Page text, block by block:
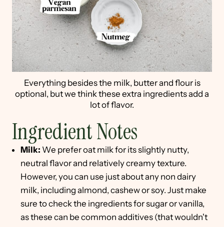
Everything besides the milk, butter and flour is
optional, but we think these extra ingredients add a
lot of flavor.
Ingredient Notes
Milk: We prefer oat milk for its slightly nutty,
neutral flavor and relatively creamy texture.
However, you can use just about any non dairy
milk, including almond, cashew or soy. Just make
sure to check the ingredients for sugar or vanilla,
as these can be common additives (that wouldn't